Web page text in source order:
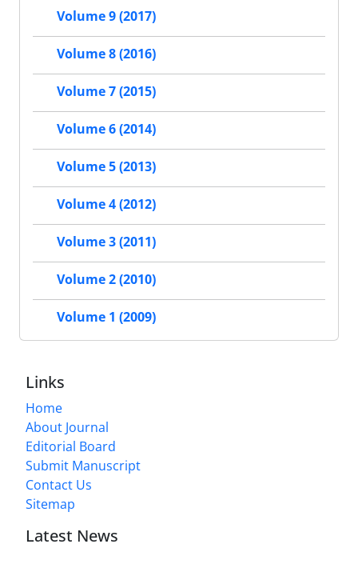
Volume 9 (2017)
Volume 8 (2016)
Volume 7 (2015)
Volume 6 (2014)
Volume 5 (2013)
Volume 4 (2012)
Volume 3 (2011)
Volume 2 (2010)
Volume 1 (2009)
Links
Home
About Journal
Editorial Board
Submit Manuscript
Contact Us
Sitemap
Latest News